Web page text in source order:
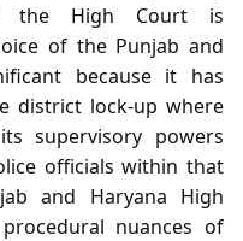
the High Court is
of the Punjab and
because it has
district lock‑up where
supervisory powers
officials within that
and Haryana High
nuances of